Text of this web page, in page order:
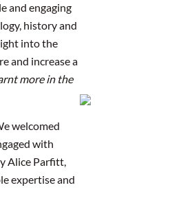
and engaging
history and
into the
and increase a
more in the
welcomed
with
Alice Parfitt,
expertise and